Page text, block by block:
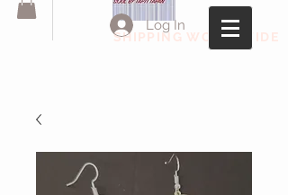
SHIPPING WORLDWIDE
Log In